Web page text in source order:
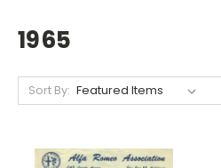
1965
Sort By: